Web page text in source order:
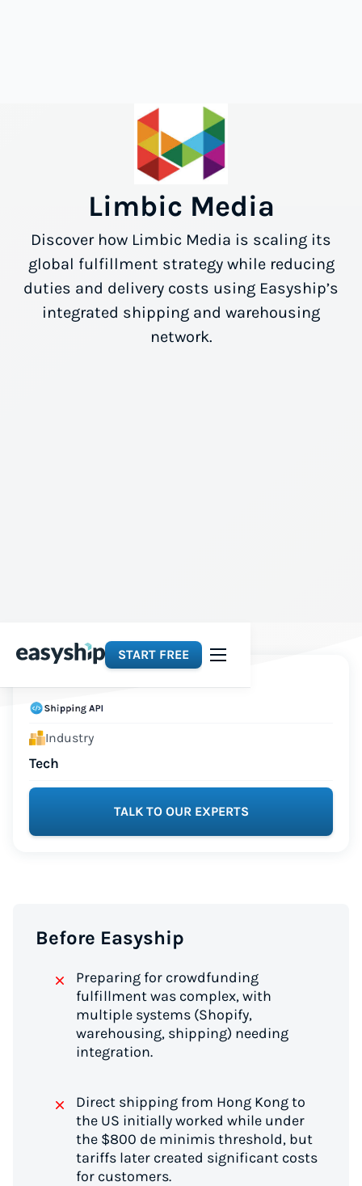
Limbic Media
Discover how Limbic Media is scaling its
global fulfillment strategy while reducing
duties and delivery costs using Easyship’s
integrated shipping and warehousing
network.
START FREE
Before Easyship
Preparing for crowdfunding
fulfillment was complex, with
multiple systems (Shopify,
warehousing, shipping) needing
integration.
Direct shipping from Hong Kong to
the US initially worked while under
the $800 de minimis threshold, but
tariffs later created significant costs
for customers.
Industry
Tech
TALK TO OUR EXPERTS